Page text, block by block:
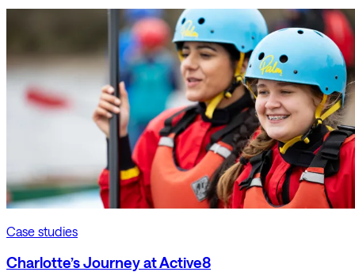
Case studies
Charlotte’s Journey at Active8